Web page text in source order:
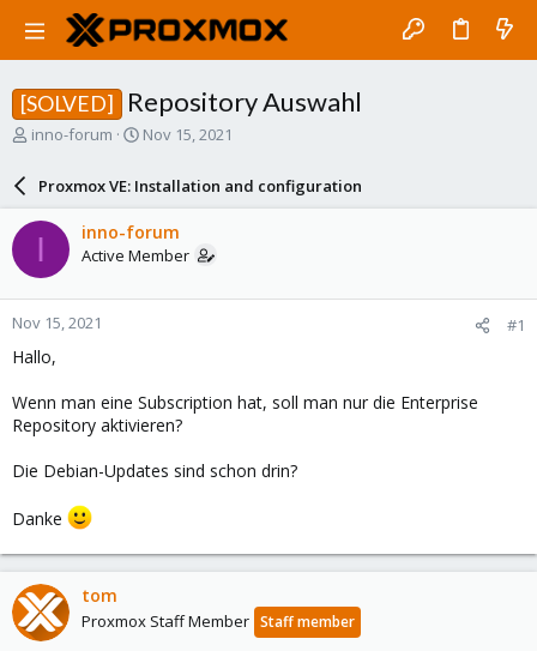
[SOLVED] Repository Auswahl
T
a
d
t
a
r
t
e
inno-forum
S
r
d
a
e
Nov 15, 2021
Proxmox VE: Installation and configuration
I inno-forum
Active Member
Nov 15, 2021 #1
Hallo,
Wenn man eine Subscription hat, soll man nur die Enterprise
Repository aktivieren?
Die Debian-Updates sind schon drin?
Danke
tom
Proxmox Staff Member Staff member